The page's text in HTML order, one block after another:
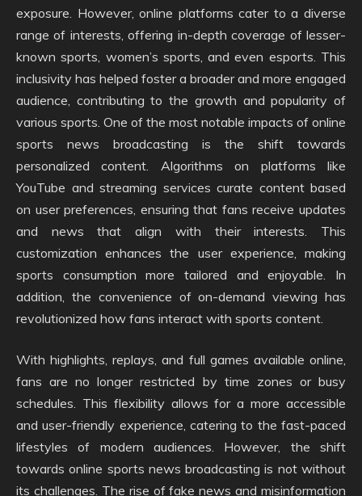
exposure. However, online platforms cater to a diverse
range of interests, offering in-depth coverage of lesser-
known sports, women’s sports, and even esports. This
inclusivity has helped foster a broader and more engaged
audience, contributing to the growth and popularity of
various sports. One of the most notable impacts of online
sports news broadcasting is the shift towards
personalized content. Algorithms on platforms like
YouTube and streaming services curate content based
on user preferences, ensuring that fans receive updates
and news that align with their interests. This
customization enhances the user experience, making
sports consumption more tailored and enjoyable. In
addition, the convenience of on-demand viewing has
revolutionized how fans interact with sports content.
With highlights, replays, and full games available online,
fans are no longer restricted by time zones or busy
schedules. This flexibility allows for a more accessible
and user-friendly experience, catering to the fast-paced
lifestyles of modern audiences. However, the shift
towards online sports news broadcasting is not without
its challenges. The rise of fake news and misinformation